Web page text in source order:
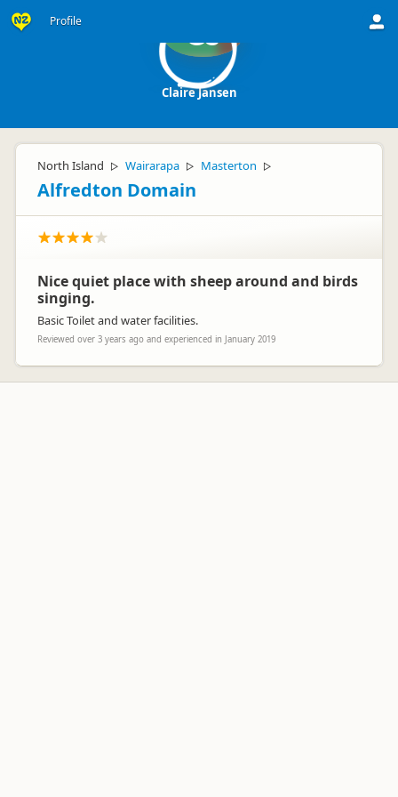
Profile CJ
Claire Jansen
North Island ▷ Wairarapa ▷ Masterton ▷
Alfredton Domain
Nice quiet place with sheep around and birds
singing.
Basic Toilet and water facilities.
Reviewed over 3 years ago and experienced in January 2019